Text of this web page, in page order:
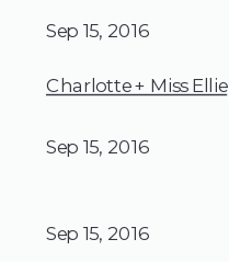
Sep 15, 2016
Charlotte + Miss Ellie
Sep 15, 2016
Sep 15, 2016